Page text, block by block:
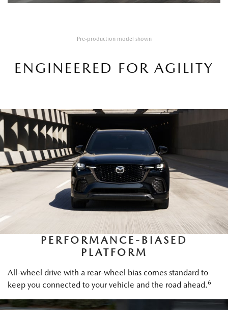
Pre-production model shown
ENGINEERED FOR AGILITY
PERFORMANCE-BIASED
PLATFORM
All-wheel drive with a rear-wheel bias comes standard to
keep you connected to your vehicle and the road ahead.6